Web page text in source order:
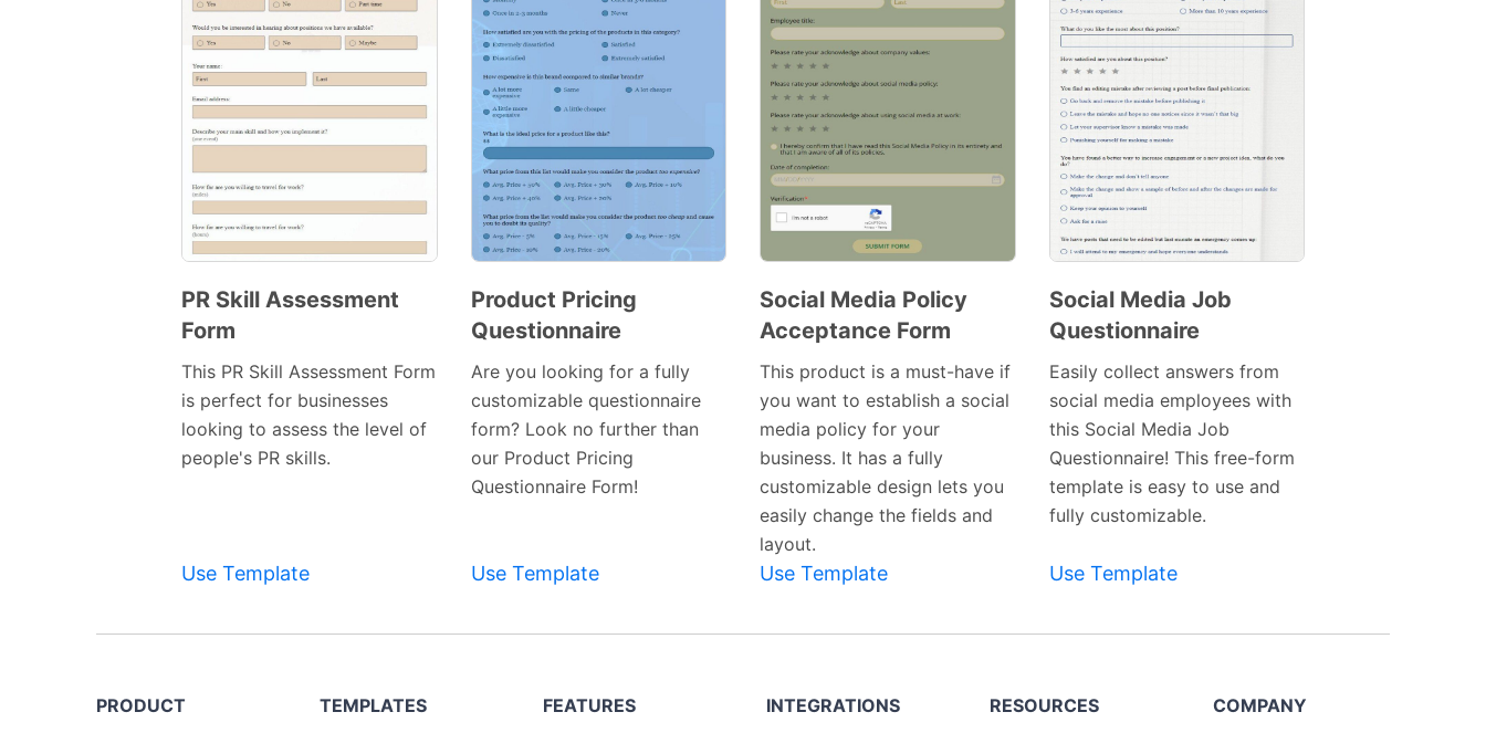
PR Skill Assessment
Form
This PR Skill Assessment Form
is perfect for businesses
looking to assess the level of
people's PR skills.
Use Template
Preview
Product Pricing
Questionnaire
Are you looking for a fully
customizable questionnaire
form? Look no further than
our Product Pricing
Questionnaire Form!
Use Template
Preview
Social Media Policy
Acceptance Form
This product is a must-have if
you want to establish a social
media policy for your
business. It has a fully
customizable design lets you
easily change the fields and
layout.
Use Template
Preview
Social Media Job
Questionnaire
Easily collect answers from
social media employees with
this Social Media Job
Questionnaire! This free-form
template is easy to use and
fully customizable.
Use Template
PRODUCT
TEMPLATES
FEATURES
INTEGRATIONS
RESOURCES
COMPANY